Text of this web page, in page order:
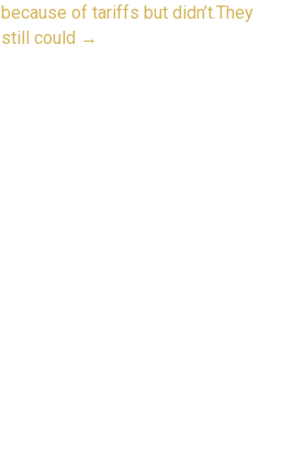
because of tariffs but didn’t.They
still could →